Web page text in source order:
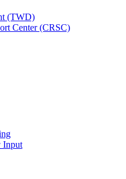
(TWD)
Center (CRSC)
Input